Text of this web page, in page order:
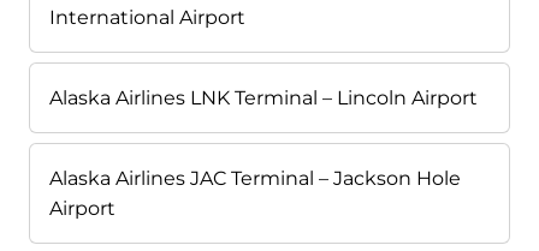
International Airport
Alaska Airlines LNK Terminal – Lincoln Airport
Alaska Airlines JAC Terminal – Jackson Hole
Airport